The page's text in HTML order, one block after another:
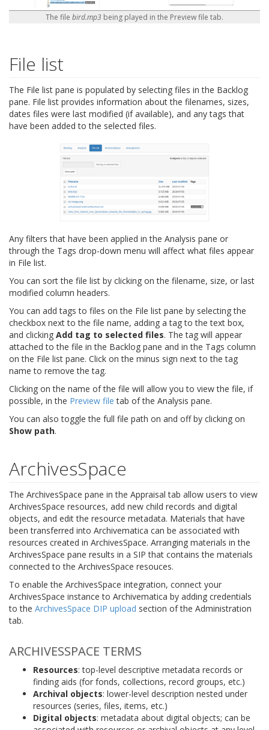
The file bird.mp3 being played in the Preview file tab.
File list
The File list pane is populated by selecting files in the Backlog
pane. File list provides information about the filenames, sizes,
dates files were last modified (if available), and any tags that
have been added to the selected files.
Any filters that have been applied in the Analysis pane or
through the Tags drop-down menu will affect what files appear
in File list.
You can sort the file list by clicking on the filename, size, or last
modified column headers.
You can add tags to files on the File list pane by selecting the
checkbox next to the file name, adding a tag to the text box,
and clicking Add tag to selected files. The tag will appear
attached to the file in the Backlog pane and in the Tags column
on the File list pane. Click on the minus sign next to the tag
name to remove the tag.
Clicking on the name of the file will allow you to view the file, if
possible, in the Preview file tab of the Analysis pane.
You can also toggle the full file path on and off by clicking on
Show path.
ArchivesSpace
The ArchivesSpace pane in the Appraisal tab allow users to view
ArchivesSpace resources, add new child records and digital
objects, and edit the resource metadata. Materials that have
been transferred into Archivematica can be associated with
resources created in ArchivesSpace. Arranging materials in the
ArchivesSpace pane results in a SIP that contains the materials
connected to the ArchivesSpace resouces.
To enable the ArchivesSpace integration, connect your
ArchivesSpace instance to Archivematica by adding credentials
to the ArchivesSpace DIP upload section of the Administration
tab.
ARCHIVESSPACE TERMS
Resources: top-level descriptive metadata records or
finding aids (for fonds, collections, record groups, etc.)
Archival objects: lower-level description nested under
resources (series, files, items, etc.)
Digital objects: metadata about digital objects; can be